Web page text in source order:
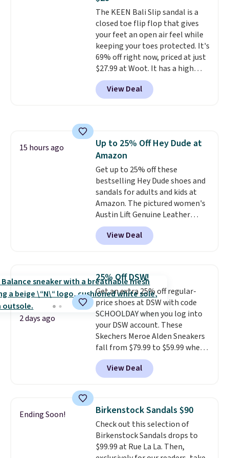
Shipping is free on orders of $50
or more. Otherwise, it adds
$6.95. Editor's Note: Items in
this sale are final, so that
means no exchanges or returns.
The KEEN Bali Slip sandal is a
closed toe flip flop that gives
your feet an open air feel while
keeping your toes protected. It's
69% off right now, priced at just
$27.99 at Woot. It has a high
abrasion rubber tip for
durability, dual density
cushioning for shock
can get free shipping with a
Prime account, or it adds $6.
They sell for up to $90 at other
sites.
View Deal
15 hours ago
Up to 25% Off Hey Dude at
Amazon
Get up to 25% off these
bestselling Hey Dude shoes and
sandals for adults and kids at
Amazon. The pictured women's
Austin Lift Genuine Leather
Platform Mules drop from
$79.99 to only $59.99 in all sizes
in the Black and Cognac colors.
price for the same ones. They're
lightweight and have raised
back heels to keep your foot
secured in place.We found
dozens of shoes on sale under
$40, including their most
popular Wally and Wendy
styles. Shipping is free with
Prime.
View Deal
2 days ago
25% Off DSW!
Get an extra 25% off regular-
price shoes at DSW with code
SCHOOLDAY when you log into
your DSW account. These
Skechers Meroe Alden Sneakers
fall from $79.99 to $59.99 when
you apply the code, the best
price we could find
anywhere. You can find excellent
Adidas, and more. With this
code, virtually every shoe at DSW
is at least 25% off.We rarely see
a deep discount like this at
DSW, and usually it's around
View Deal
Ending Soon! Birkenstock Sandals $90
Check out this selection of
Birkenstock Sandals drops to
$99.99 at Rue La La. Then,